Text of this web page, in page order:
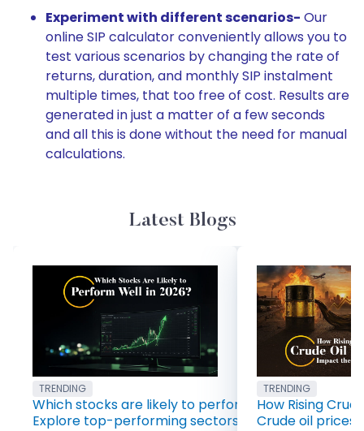
Experiment with different scenarios- Our
online SIP calculator conveniently allows you to
test various scenarios by changing the rate of
returns, duration, and monthly SIP instalment
multiple times, that too free of cost. Results are
generated in just a matter of a few seconds
and all this is done without the need for manual
calculations.
Latest Blogs
TRENDING
Which stocks are likely to perform well in 2026?
Explore top-performing sectors for 2026
TRENDING
How Rising
Crude oil prices